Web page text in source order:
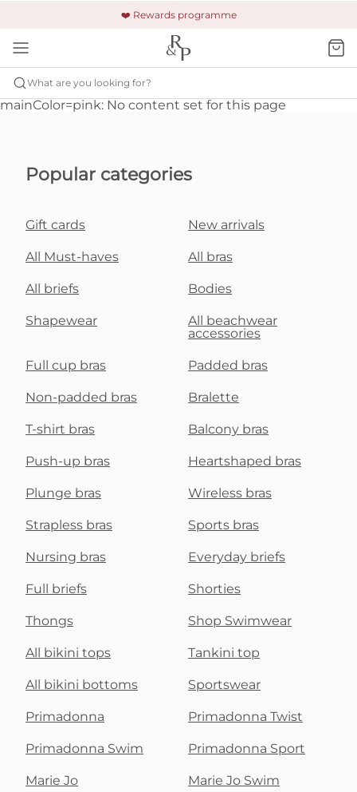
❤️ Rewards programme
🚚 Free shipping & returns +£150
🔒 Safe and secure payment
What are you looking for?
mainColor=pink: No content set for this page
Popular categories
Gift cards New arrivals
All Must-haves All bras
All briefs Bodies
Shapewear
All beachwear
accessories
Full cup bras Padded bras
Non-padded bras Bralette
T-shirt bras Balcony bras
Push-up bras Heartshaped bras
Plunge bras Wireless bras
Strapless bras Sports bras
Nursing bras Everyday briefs
Full briefs Shorties
Thongs Shop Swimwear
All bikini tops Tankini top
All bikini bottoms Sportswear
Primadonna Primadonna Twist
Primadonna Swim Primadonna Sport
Marie Jo Marie Jo Swim